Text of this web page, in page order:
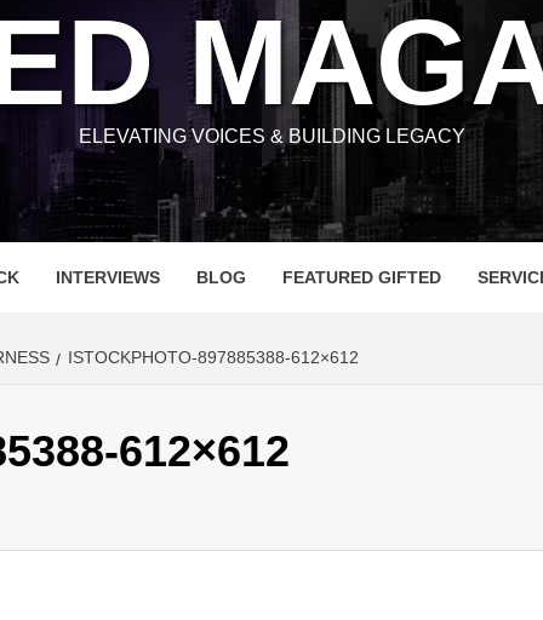
ELEVATING VOICES & BUILDING LEGACY
INTERVIEWS BLOG FEATURED GIFTED
ISTOCKPHOTO-897885388-612×612
612×612